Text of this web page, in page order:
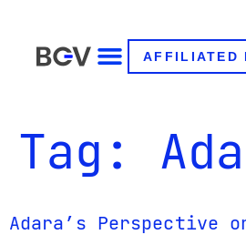
AFFILIATED
Tag:
Adara’s Perspective